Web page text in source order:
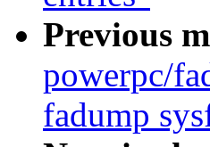
Previous
powerpc/
fadump